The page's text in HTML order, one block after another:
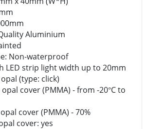
Aluminium
Non-waterproof
LED strip light width up to 20mm
(type: click)
cover (PMMA) - from -20°C to
cover (PMMA) - 70%
cover: yes